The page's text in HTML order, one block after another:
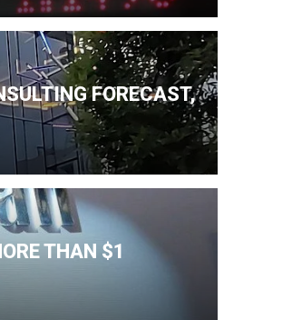
FORECAST,
THAN $1